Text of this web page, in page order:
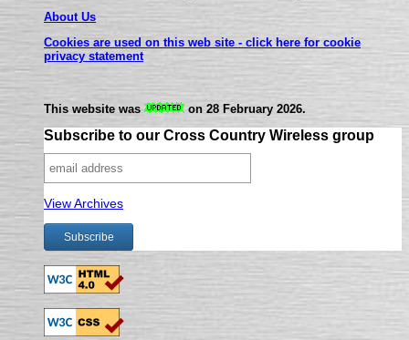
About Us
Cookies are used on this web site - click here for cookie
privacy statement
This website was on 28 February 2026.
Subscribe to our Cross Country Wireless group
View Archives